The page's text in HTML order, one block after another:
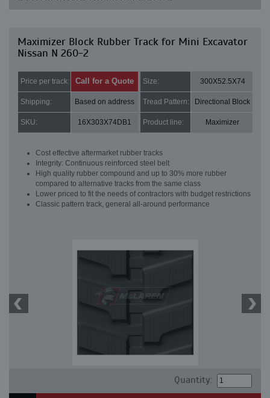
Maximizer Block Rubber Track for Mini Excavator
Nissan N 260-2
Price per track: Call for a Quote Size: 300X52.5X74
Shipping: Based on address Tread Pattern: Directional Block
SKU: 16X303X74DB1 Product line: Maximizer
Cost effective aftermarket rubber tracks
Integrity: Continuous reinforced steel belt
High quality rubber compound and up to 30% more rubber
compared to alternative tracks from the same class
Lower priced to fit the needs of contractors with budget restrictions
Classic pattern track, general all-around performance
Quantity: